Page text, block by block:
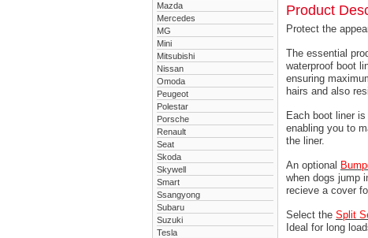
Mazda
Mercedes
MG
Mini
Mitsubishi
Nissan
Omoda
Peugeot
Polestar
Porsche
Renault
Seat
Skoda
Skywell
Smart
Ssangyong
Subaru
Suzuki
Tesla
Product
Protect the
The essential
waterproof boot
ensuring
hairs and also
Each boot liner
enabling you to
the liner.
An optional
when dogs jump
recieve a cover
Select the Split
Ideal for long